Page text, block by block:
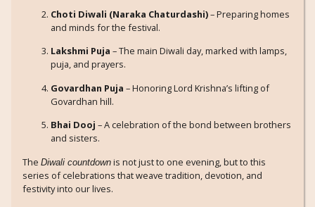
Choti Diwali (Naraka Chaturdashi)– Preparing homes
and minds for the festival.
Lakshmi Puja – The main Diwali day, marked with lamps,
puja, and prayers.
Govardhan Puja – Honoring Lord Krishna’s lifting of
Govardhan hill.
Bhai Dooj – A celebration of the bond between brothers
and sisters.
The Diwali countdown is not just to one evening, but to this
series of celebrations that weave tradition, devotion, and
festivity into our lives.